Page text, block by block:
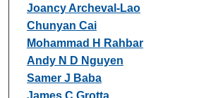
Joancy Archeval-Lao
Chunyan Cai
Mohammad H Rahbar
Andy N D Nguyen
Samer J Baba
James C Grotta